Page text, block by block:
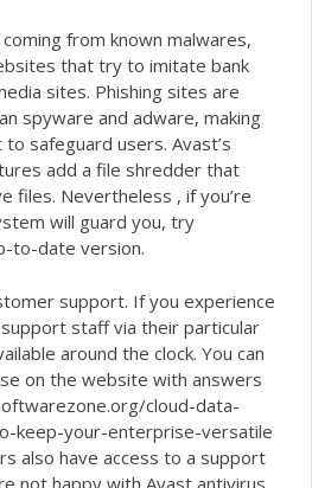
from known malwares,
that try to imitate bank
sites. Phishing sites are
spyware and adware, making
safeguard users. Avast’s
add a file shredder that
files. Nevertheless , if you’re
will guard you, try
to-date version.
support. If you experience
staff via their particular
around the clock. You can
on the website with answers
cloud-data-
keep-your-enterprise-versatile
also have access to a support
not happy with Avast antivirus,